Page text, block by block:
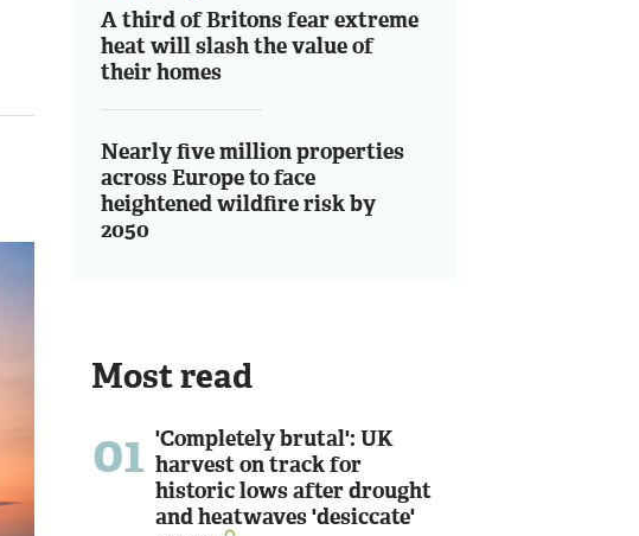
A third of Britons fear extreme
heat will slash the value of
their homes
Nearly five million properties
across Europe to face
heightened wildfire risk by
2050
Most read
01 'Completely brutal': UK
harvest on track for
historic lows after drought
and heatwaves 'desiccate'